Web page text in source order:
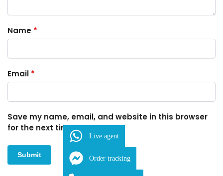
Name *
Email *
Save my name, email, and website in this browser
for the next time I comment.
Live agent
Order tracking